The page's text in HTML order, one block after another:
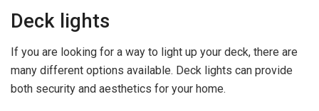
Deck lights
If you are looking for a way to light up your deck, there are
many different options available. Deck lights can provide
both security and aesthetics for your home.